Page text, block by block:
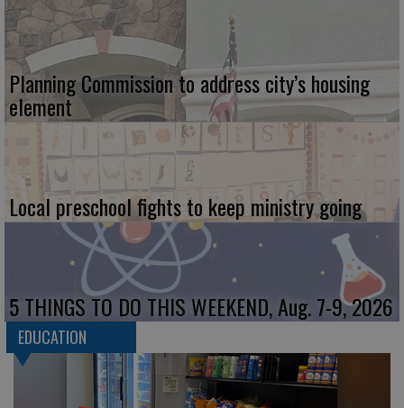
Planning Commission to address city’s housing
element
Local preschool fights to keep ministry going
5 THINGS TO DO THIS WEEKEND, Aug. 7-9, 2026
EDUCATION